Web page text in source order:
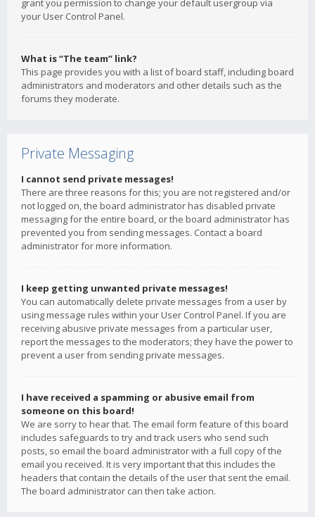
grant you permission to change your default usergroup via
your User Control Panel.
What is “The team” link?
This page provides you with a list of board staff, including board
administrators and moderators and other details such as the
forums they moderate.
Private Messaging
I cannot send private messages!
There are three reasons for this; you are not registered and/or
not logged on, the board administrator has disabled private
messaging for the entire board, or the board administrator has
prevented you from sending messages. Contact a board
administrator for more information.
I keep getting unwanted private messages!
You can automatically delete private messages from a user by
using message rules within your User Control Panel. If you are
receiving abusive private messages from a particular user,
report the messages to the moderators; they have the power to
prevent a user from sending private messages.
I have received a spamming or abusive email from
someone on this board!
We are sorry to hear that. The email form feature of this board
includes safeguards to try and track users who send such
posts, so email the board administrator with a full copy of the
email you received. It is very important that this includes the
headers that contain the details of the user that sent the email.
The board administrator can then take action.